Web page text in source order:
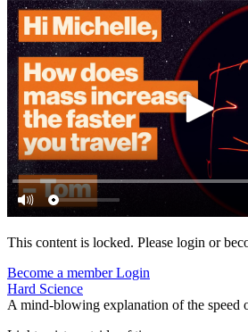
This content is locked. Please login or
Become a memberLogin
Hard Science
A mind-blowing explanation of the speed